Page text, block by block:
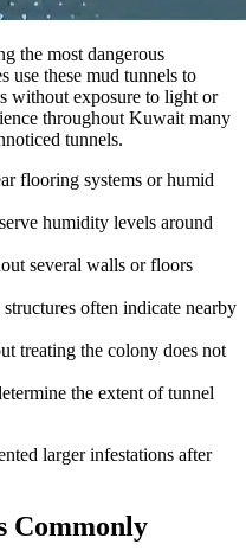
the most dangerous
use these mud tunnels to
without exposure to light or
throughout Kuwait many
tunnels.
flooring systems or humid
humidity levels around
several walls or floors
often indicate nearby
treating the colony does not
the extent of tunnel
larger infestations after
Commonly